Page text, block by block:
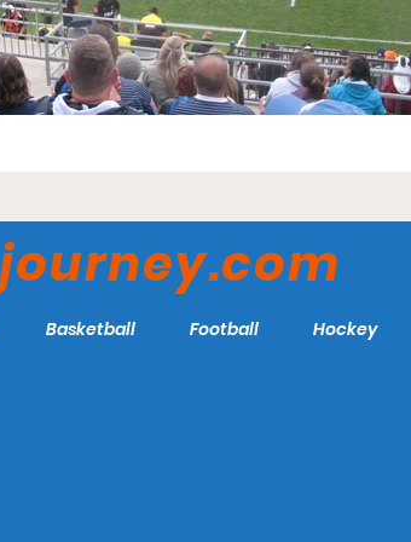
Basketball Football Hockey